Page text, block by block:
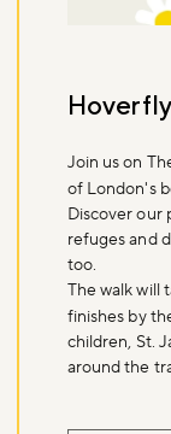
Join us on
of London's
Discover our
refuges and
too.
The walk will
finishes by
children, St.
around the